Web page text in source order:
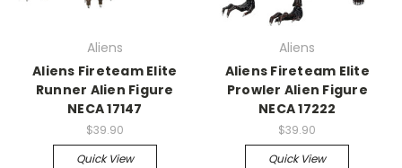
Aliens
Aliens Fireteam Elite
Runner Alien Figure
NECA 17147
$39.90
Quick View
Aliens
Aliens Fireteam Elite
Prowler Alien Figure
NECA 17222
$39.90
Quick View